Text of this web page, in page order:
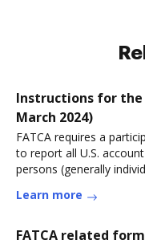
Instructions for the
March 2024)
FATCA requires a
to report all U.S.
persons (generally
Learn more
FATCA related